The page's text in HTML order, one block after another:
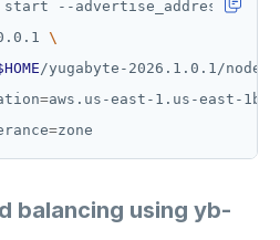
--advertise_address =
/yugabyte-2026.1.0.1/node3
=aws.us-east-1.us-east-1b
=
balancing using yb-